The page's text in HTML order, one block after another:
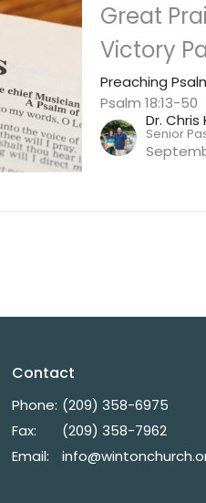
Great
Victory
Preaching
Psalm 18:13-50
Dr. Chris
Senior
Contact
Phone: (209) 358-6975
Fax:
(209) 358-7962
Email: